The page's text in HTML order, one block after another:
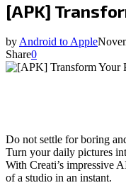
[APK]
by Android to Apple
Share0
Do not settle for boring
Turn your daily pictures
With Creati’s impressive
of a studio in an instant.